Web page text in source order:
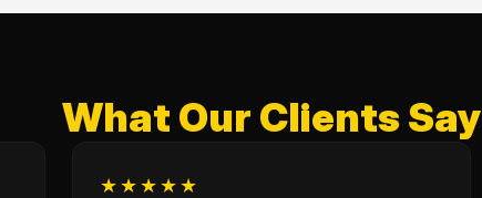
What Our Clients Say
★★★★★